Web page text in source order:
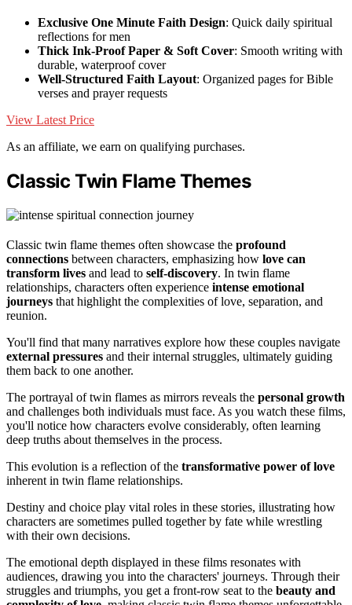
Exclusive One Minute Faith Design: Quick daily spiritual
reflections for men
Thick Ink-Proof Paper & Soft Cover: Smooth writing with
durable, waterproof cover
Well-Structured Faith Layout: Organized pages for Bible
verses and prayer requests
View Latest Price
As an affiliate, we earn on qualifying purchases.
Classic Twin Flame Themes
Classic twin flame themes often showcase the profound
connections between characters, emphasizing how love can
transform lives and lead to self-discovery. In twin flame
relationships, characters often experience intense emotional
journeys that highlight the complexities of love, separation, and
reunion.
You'll find that many narratives explore how these couples navigate
external pressures and their internal struggles, ultimately guiding
them back to one another.
The portrayal of twin flames as mirrors reveals the personal growth
and challenges both individuals must face. As you watch these films,
you'll notice how characters evolve considerably, often learning
deep truths about themselves in the process.
This evolution is a reflection of the transformative power of love
inherent in twin flame relationships.
Destiny and choice play vital roles in these stories, illustrating how
characters are sometimes pulled together by fate while wrestling
with their own decisions.
The emotional depth displayed in these films resonates with
audiences, drawing you into the characters' journeys. Through their
struggles and triumphs, you get a front-row seat to the beauty and